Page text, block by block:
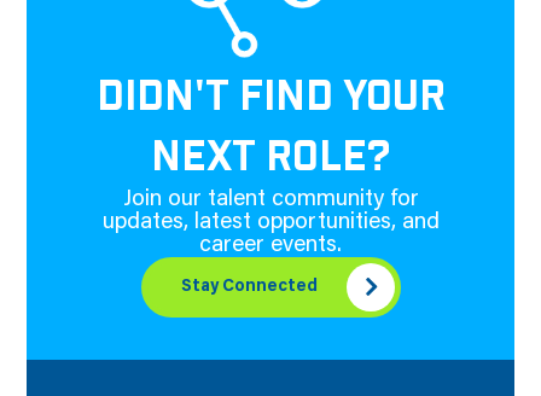
DIDN'T FIND YOUR
NEXT ROLE?
Join our talent community for
updates, latest opportunities, and
career events.
Stay Connected